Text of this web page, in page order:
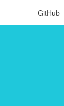
GitHub